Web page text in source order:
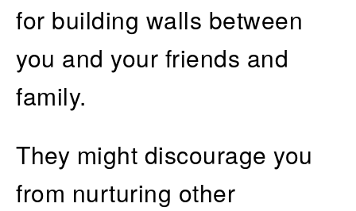
for building walls between
you and your friends and
family.
They might discourage you
from nurturing other